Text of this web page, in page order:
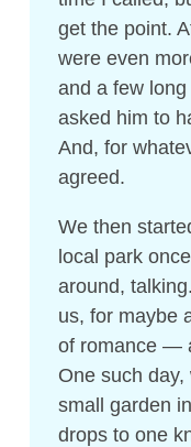
get the point.
were even
and a few
asked him to
And, for
agreed.
We then
local park
around,
us, for maybe
of romance —
One such
small garden
drops to one